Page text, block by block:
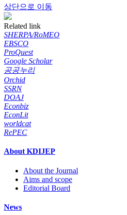
상단으로 이동
Related link
SHERPA/RoMEO
EBSCO
ProQuest
Google Scholar
공공누리
Orchid
SSRN
DOAJ
Econbiz
EconLit
worldcat
RePEC
About KDIJEP
About the Journal
Aims and scope
Editorial Board
News